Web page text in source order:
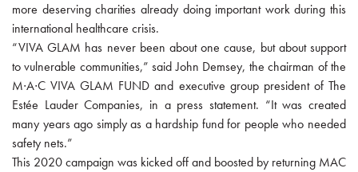
more deserving charities already doing important work during this
international healthcare crisis.
“VIVA GLAM has never been about one cause, but about support
to vulnerable communities,” said John Demsey, the chairman of the
M∙A∙C VIVA GLAM FUND and executive group president of The
Estée Lauder Companies, in a press statement. “It was created
many years ago simply as a hardship fund for people who needed
safety nets.”
This 2020 campaign was kicked off and boosted by returning MAC